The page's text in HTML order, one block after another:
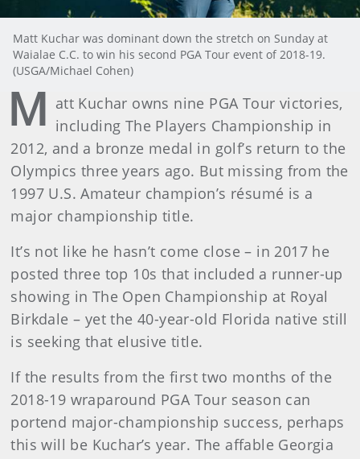
Matt Kuchar was dominant down the stretch on Sunday at
Waialae C.C. to win his second PGA Tour event of 2018-19.
(USGA/Michael Cohen)
M att Kuchar owns nine PGA Tour victories,
including The Players Championship in
2012, and a bronze medal in golf’s return to the
Olympics three years ago. But missing from the
1997 U.S. Amateur champion’s résumé is a
major championship title.
It’s not like he hasn’t come close – in 2017 he
posted three top 10s that included a runner-up
showing in The Open Championship at Royal
Birkdale – yet the 40-year-old Florida native still
is seeking that elusive title.
If the results from the first two months of the
2018-19 wraparound PGA Tour season can
portend major-championship success, perhaps
this will be Kuchar’s year. The affable Georgia